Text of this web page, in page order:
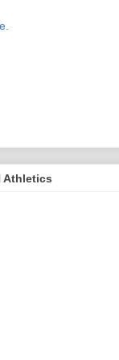
Athletics